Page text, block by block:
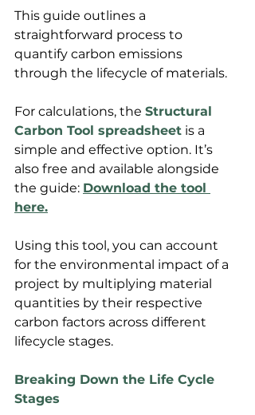
This guide outlines a
straightforward process to
quantify carbon emissions
through the lifecycle of materials.
For calculations, the Structural
Carbon Tool spreadsheet is a
simple and effective option. It’s
also free and available alongside
the guide: Download the tool
here.
Using this tool, you can account
for the environmental impact of a
project by multiplying material
quantities by their respective
carbon factors across different
lifecycle stages.
Breaking Down the Life Cycle
Stages